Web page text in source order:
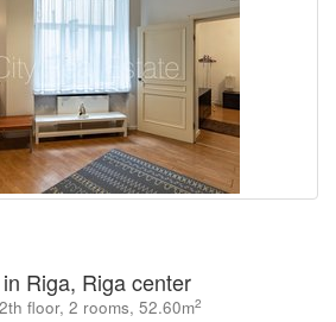
Riga, Riga center
floor, 2 rooms, 52.60m2